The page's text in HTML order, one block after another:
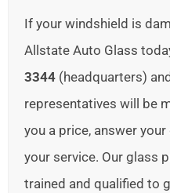
If your windshield is
Allstate Auto Glass
3344 (headquarters)
representatives will be
you a price, answer
your service. Our glass
trained and qualified to